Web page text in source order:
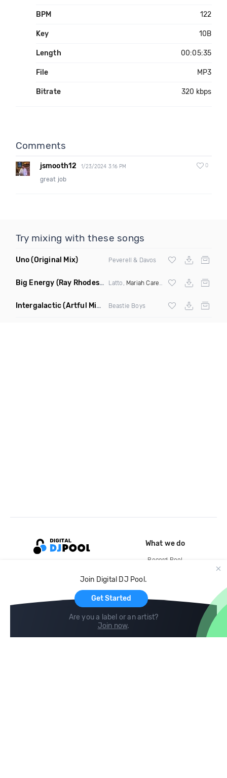
BPM 122
Key 10B
Length 00:05:35
File MP3
Bitrate 320 kbps
Comments
jsmooth12 1/23/2024 3:16 PM 0
great job
Try mixing with these songs
Uno(Original Mix) Peverell & Davos
Big Energy (Ray Rhodes Remix) Latto, Mariah Carey ftDJ Khaled
Intergalactic(Artful Mind Remix) Beastie Boys
Join Digital DJ Pool.
Get Started
Are you a label or an artist?
Join now.
What we do
Record Pool